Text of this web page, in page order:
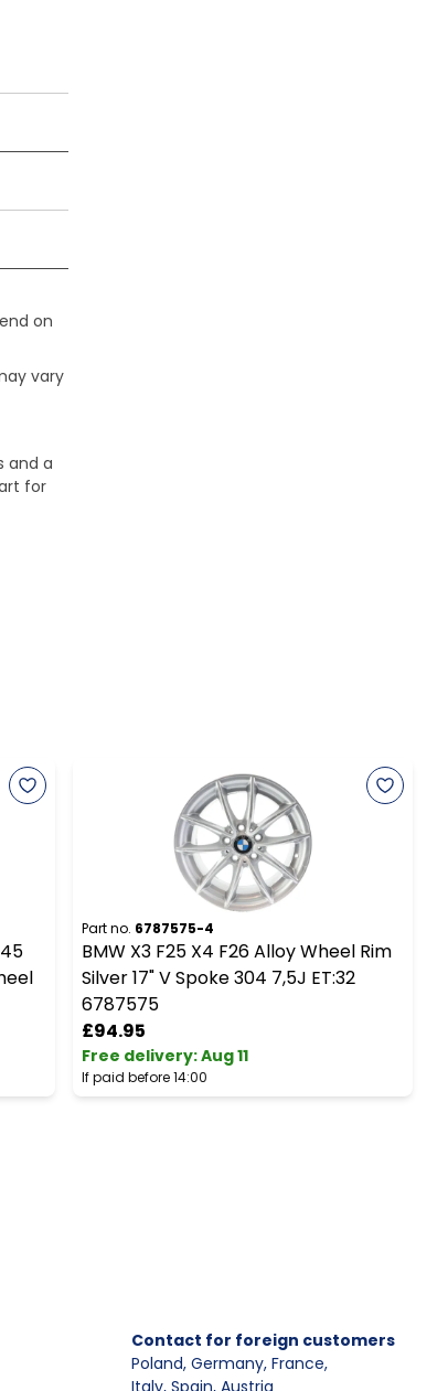
on
vary
and a
for
Part no. 6787575-4
BMW X3 F25 X4 F26 Alloy Wheel Rim
Silver 17" V Spoke 304 7,5J ET:32
6787575
£94.95
Free delivery:Aug 11
If paid before 14:00
Contact for foreign customers
Poland, Germany, France,
Italy, Spain, Austria